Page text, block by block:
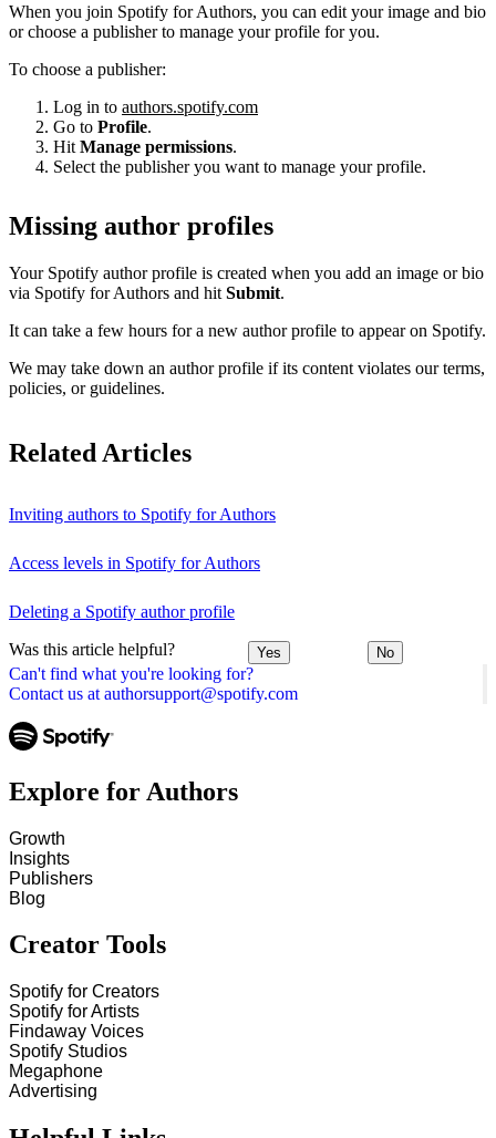
Can't find what you're looking for?
Contact us at authorsupport@spotify.com
When you join Spotify for Authors, you can edit your image and bio
or choose a publisher to manage your profile for you.
To choose a publisher:
Log in to authors.spotify.com
Go to Profile.
Hit Manage permissions.
Select the publisher you want to manage your profile.
Missing author profiles
Your Spotify author profile is created when you add an image or bio
via Spotify for Authors and hit Submit.
It can take a few hours for a new author profile to appear on Spotify.
We may take down an author profile if its content violates our terms,
policies, or guidelines.
Related Articles
Inviting authors to Spotify for Authors
Access levels in Spotify for Authors
Deleting a Spotify author profile
Was this article helpful? Yes No
Explore for Authors
Growth
Insights
Publishers
Blog
Creator Tools
Spotify for Creators
Spotify for Artists
Findaway Voices
Spotify Studios
Megaphone
Advertising